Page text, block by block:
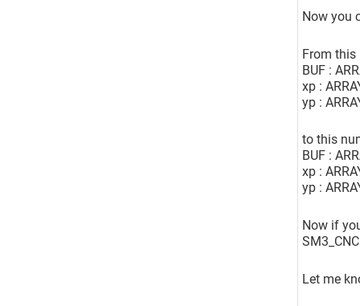
Now you
From this
BUF :
xp :
yp :
to this
BUF :
xp :
yp :
Now if
Let me